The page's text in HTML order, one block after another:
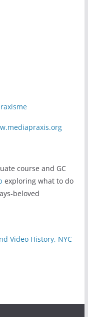
course and GC
exploring what to do
beloved
Video History, NYC